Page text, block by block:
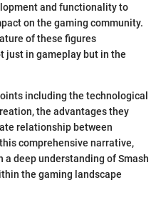
and functionality to
on the gaming community.
of these figures
just in gameplay but in the
including the technological
the advantages they
relationship between
comprehensive narrative,
deep understanding of Smash
the gaming landscape